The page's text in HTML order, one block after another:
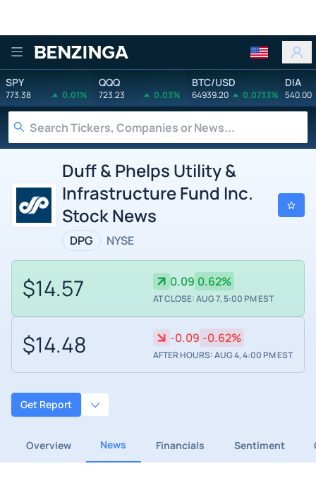
Benzinga
SPY
773.38 0.01%
QQQ
723.23 0.03%
BTC/USD
64939.20 0.0733%
DIA
540.00
Duff & Phelps Utility &
Infrastructure Fund Inc.
Stock News
DPG NYSE
$14.57 0.09 0.62%
AT CLOSE: AUG 7, 5:00 PM EST
$14.48 -0.09 -0.62%
AFTER HOURS: AUG 4, 4:00 PM EST
Get Report
Overview News Financials Sentiment